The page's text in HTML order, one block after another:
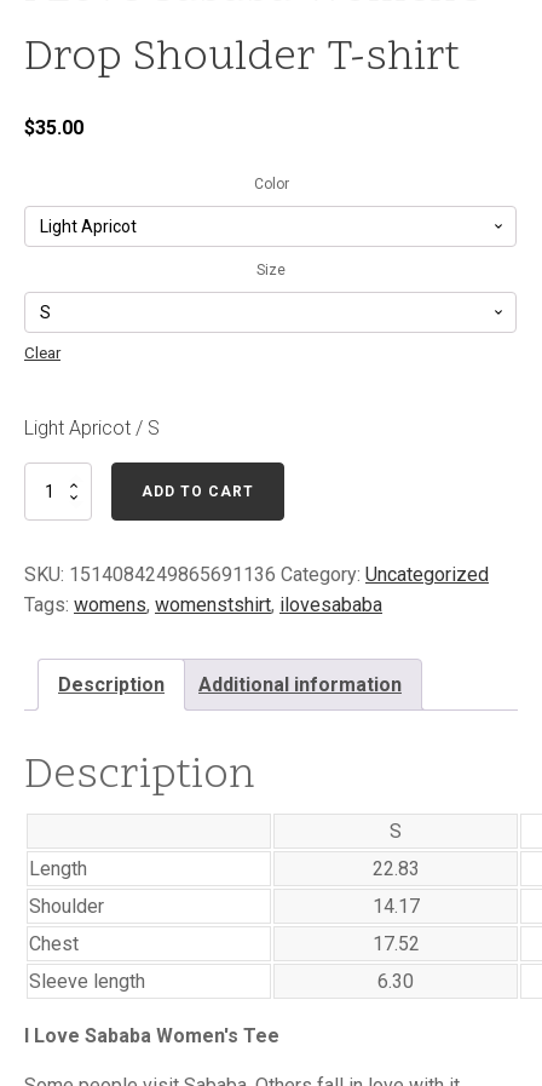
Drop Shoulder T-shirt
$35.00
Color
Size
Clear
Light Apricot / S
Drop
Shoulder
ADD TO CART
SKU: 1514084249865691136 Category: Uncategorized
Tags: womens, womenstshirt, ilovesababa
Description Additional information
Description
S
Length
22.83
Shoulder
14.17
Chest
17.52
Sleeve length
6.30
I Love Sababa Women's Tee